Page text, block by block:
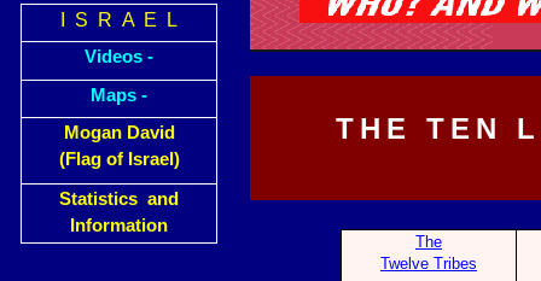
I S R A E L
Videos -
Maps -
Mogan David
(Flag of Israel)
Statistics and
Information
THE TEN
The
Twelve Tribes